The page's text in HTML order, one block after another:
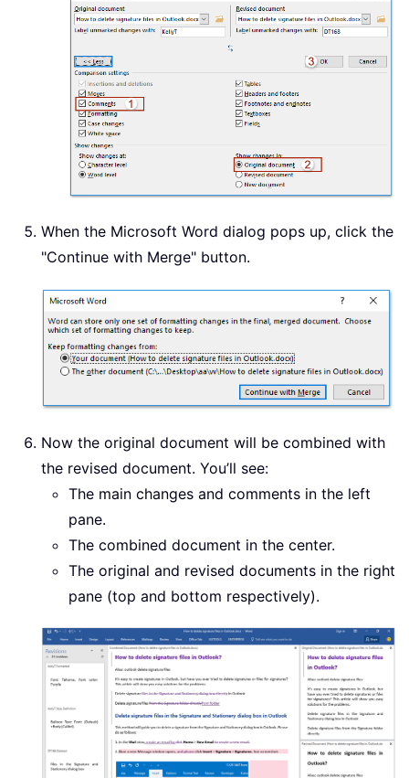
When the Microsoft Word dialog pops up, click the
"Continue with Merge" button.
Now the original document will be combined with
the revised document. You’ll see:
The main changes and comments in the left
pane.
The combined document in the center.
The original and revised documents in the right
pane (top and bottom respectively).